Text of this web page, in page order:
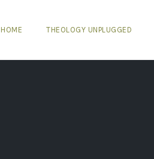
HOME THEOLOGY UNPLUGGED